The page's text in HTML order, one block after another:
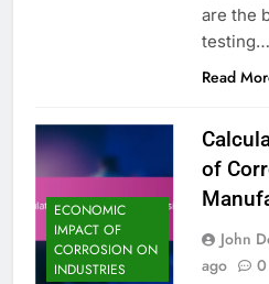
are the
testing…
Read
ECONOMIC
IMPACT OF
CORROSION ON
INDUSTRIES
of
John
ago
0